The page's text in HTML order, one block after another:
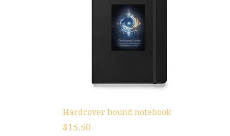
Hardcover bound notebook
Price
$15.50